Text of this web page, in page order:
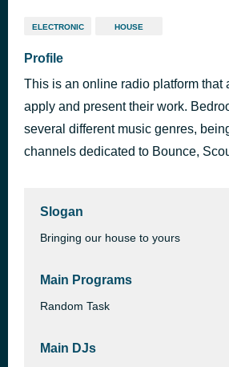
ELECTRONIC HOUSE
Profile
This is an online radio platform that
apply and present their work.
several different music genres,
channels dedicated to Bounce,
Slogan
Bringing our house to yours
Main Programs
Random Task
Main DJs